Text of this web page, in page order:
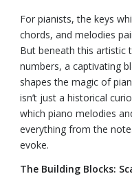
For pianists, the keys
chords, and melodies
But beneath this artistic
numbers, a captivating
shapes the magic of
isn’t just a historical
which piano melodies
everything from the
evoke.
The Building Blocks: